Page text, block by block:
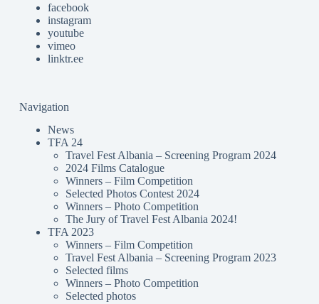
facebook
instagram
youtube
vimeo
linktr.ee
Navigation
News
TFA 24
Travel Fest Albania – Screening Program 2024
2024 Films Catalogue
Winners – Film Competition
Selected Photos Contest 2024
Winners – Photo Competition
The Jury of Travel Fest Albania 2024!
TFA 2023
Winners – Film Competition
Travel Fest Albania – Screening Program 2023
Selected films
Winners – Photo Competition
Selected photos